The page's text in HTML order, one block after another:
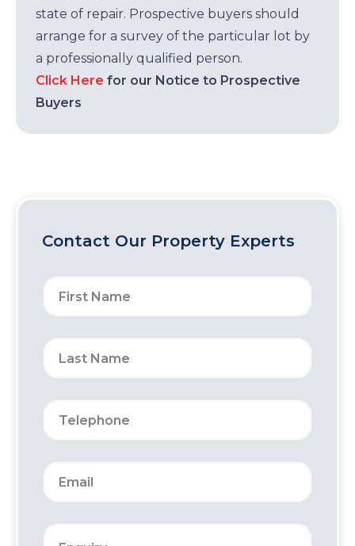
state of repair. Prospective buyers should
arrange for a survey of the particular lot by
a professionally qualified person.
Click Here for our Notice to Prospective
Buyers
Contact Our Property Experts